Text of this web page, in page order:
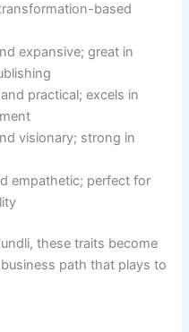
based
expansive; great in
practical; excels in
visionary; strong in
empathetic; perfect for
these traits become
path that plays to